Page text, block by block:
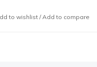
to wishlist /Add to compare